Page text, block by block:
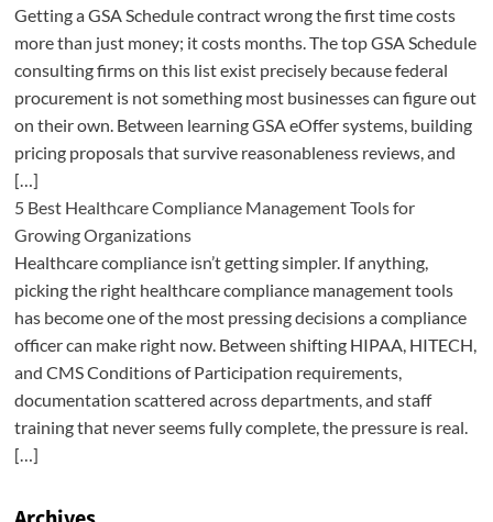
Getting a GSA Schedule contract wrong the first time costs
more than just money; it costs months. The top GSA Schedule
consulting firms on this list exist precisely because federal
procurement is not something most businesses can figure out
on their own. Between learning GSA eOffer systems, building
pricing proposals that survive reasonableness reviews, and
[…]
5 Best Healthcare Compliance Management Tools for
Growing Organizations
Healthcare compliance isn’t getting simpler. If anything,
picking the right healthcare compliance management tools
has become one of the most pressing decisions a compliance
officer can make right now. Between shifting HIPAA, HITECH,
and CMS Conditions of Participation requirements,
documentation scattered across departments, and staff
training that never seems fully complete, the pressure is real.
[…]